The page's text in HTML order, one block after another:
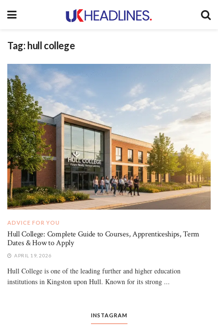
Tag: hull college
ADVICE FOR YOU
Hull College: Complete Guide to Courses, Apprenticeships, Term
Dates & How to Apply
APRIL 19, 2026
Hull College is one of the leading further and higher education
institutions in Kingston upon Hull. Known for its strong ...
INSTAGRAM